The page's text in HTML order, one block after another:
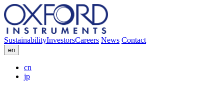
SustainabilityInvestorsCareers News Contact
en
cn
jp